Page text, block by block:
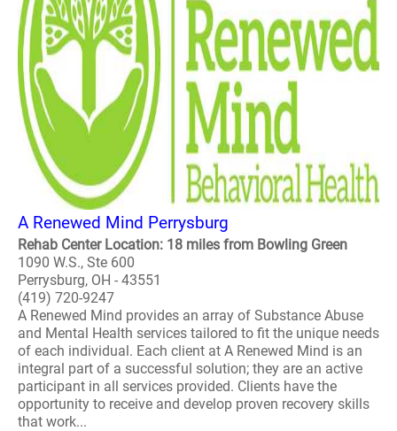
A Renewed Mind Perrysburg
Rehab Center Location: 18 miles from Bowling Green
1090 W.S., Ste 600
Perrysburg, OH - 43551
(419) 720-9247
A Renewed Mind provides an array of Substance Abuse
and Mental Health services tailored to fit the unique needs
of each individual. Each client at A Renewed Mind is an
integral part of a successful solution; they are an active
participant in all services provided. Clients have the
opportunity to receive and develop proven recovery skills
that work...